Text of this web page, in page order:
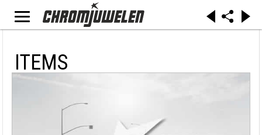
ITEMS